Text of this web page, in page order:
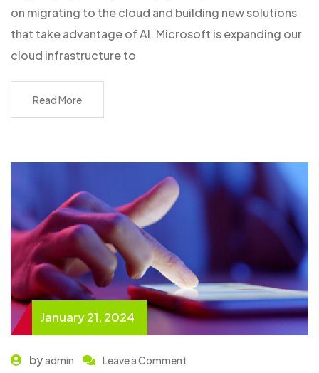
on migrating to the cloud and building new solutions
that take advantage of AI. Microsoft is expanding our
cloud infrastructure to
Read More
January 21, 2024
byadmin Leave a Comment